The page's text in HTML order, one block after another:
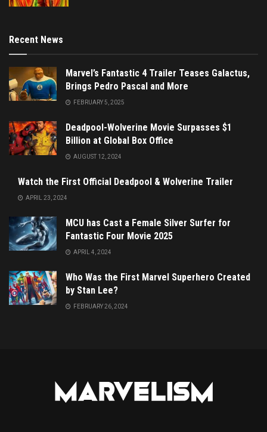
Recent News
Marvel’s Fantastic 4 Trailer Teases Galactus,
Brings Pedro Pascal and More
FEBRUARY 5, 2025
Deadpool-Wolverine Movie Surpasses $1
Billion at Global Box Office
AUGUST 12, 2024
Watch the First Official Deadpool & Wolverine Trailer
APRIL 23, 2024
MCU has Cast a Female Silver Surfer for
Fantastic Four Movie 2025
APRIL 4, 2024
Who Was the First Marvel Superhero Created
by Stan Lee?
FEBRUARY 26, 2024